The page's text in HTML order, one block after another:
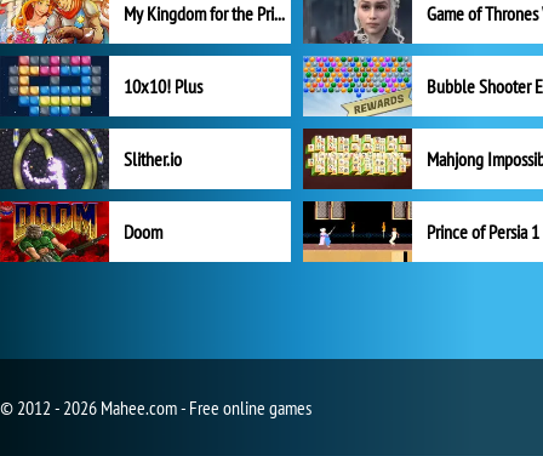
My Kingdom for the Princess Full Version
10x10! Plus
Slither.io Mahjong
Doom Prince of Persia 1
© 2012 - 2026 Mahee.com - Free online games